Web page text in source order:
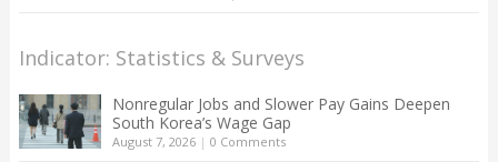
Indicator: Statistics & Surveys
Nonregular Jobs and Slower Pay Gains Deepen
South Korea’s Wage Gap
August 7, 2026| 0 Comments